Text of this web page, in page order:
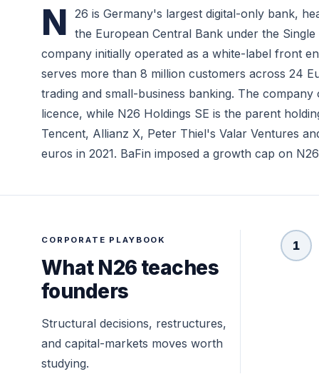
N 26 is Germany's largest digital-only bank,
the European Central Bank under the
company initially operated as a white-label front
serves more than 8 million customers across 24
trading and small-business banking. The
licence, while N26 Holdings SE is the parent
Tencent, Allianz X, Peter Thiel's Valar Ventures
euros in 2021. BaFin imposed a growth cap on
CORPORATE PLAYBOOK
What N26 teaches
founders
Structural decisions, restructures,
and capital-markets moves worth
studying.
1